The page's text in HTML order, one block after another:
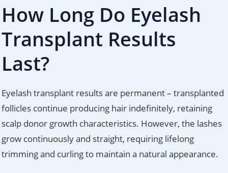
How Long Do Eyelash
Transplant Results
Last?
Eyelash transplant results are permanent – transplanted
follicles continue producing hair indefinitely, retaining
scalp donor growth characteristics. However, the lashes
grow continuously and straight, requiring lifelong
trimming and curling to maintain a natural appearance.